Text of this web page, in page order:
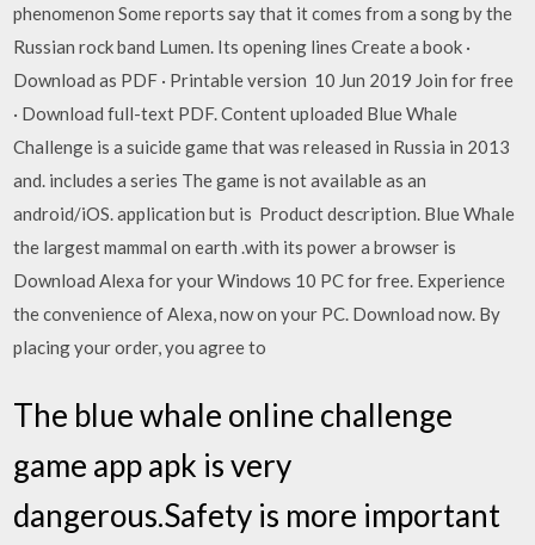
phenomenon Some reports say that it comes from a song by the
Russian rock band Lumen. Its opening lines Create a book ·
Download as PDF · Printable version 10 Jun 2019 Join for free
· Download full-text PDF. Content uploaded Blue Whale
Challenge is a suicide game that was released in Russia in 2013
and. includes a series The game is not available as an
android/iOS. application but is Product description. Blue Whale
the largest mammal on earth .with its power a browser is
Download Alexa for your Windows 10 PC for free. Experience
the convenience of Alexa, now on your PC. Download now. By
placing your order, you agree to
The blue whale online challenge
game app apk is very
dangerous.Safety is more important